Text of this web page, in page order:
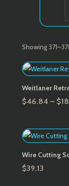
Showing
Weitlaner
$46.84 – $
Wire Cutting
$39.13